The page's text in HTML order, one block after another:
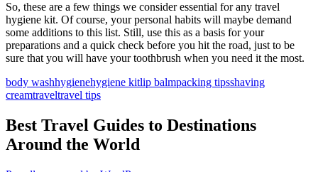
So, these are a few things we consider essential for any travel
hygiene kit. Of course, your personal habits will maybe demand
some additions to this list. Still, use this as a basis for your
preparations and a quick check before you hit the road, just to be
sure that you will have your toothbrush when you need it the most.
body washhygienehygiene kitlip balmpacking tipsshaving
creamtraveltravel tips
Best Travel Guides to Destinations
Around the World